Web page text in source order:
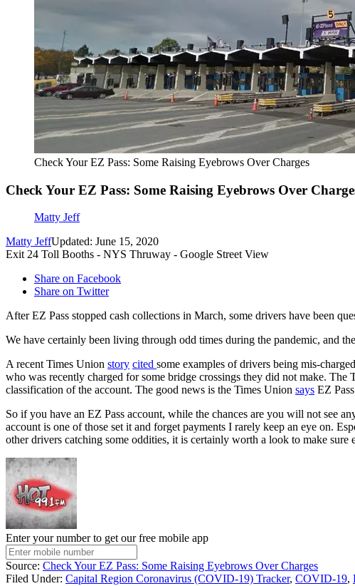
Check Your EZ Pass: Some Raising Eyebrows Over Charges
Check Your EZ Pass: Some Raising Eyebrows Over
Matty Jeff
Matty JeffUpdated: June 15, 2020
Exit 24 Toll Booths - NYS Thruway - Google Street View
Share on Facebook
Share on Twitter
After EZ Pass stopped cash collections in March, some drivers have been
We have certainly been living through odd times during the pandemic, and
A recent Times Union story cited some examples of drivers being mis-
who was recently charged for some bridge crossings they did not make. The
classification of the account. The good news is the Times Union says EZ
So if you have an EZ Pass account, while the chances are you will not see
account is one of those set it and forget payments I rarely keep an eye on.
other drivers catching some oddities, it is certainly worth a look to make sure
Enter your number to get our free mobile app
Source: Check Your EZ Pass: Some Raising Eyebrows Over Charges
Filed Under: Capital Region Coronavirus (COVID-19) Tracker, COVID-19,